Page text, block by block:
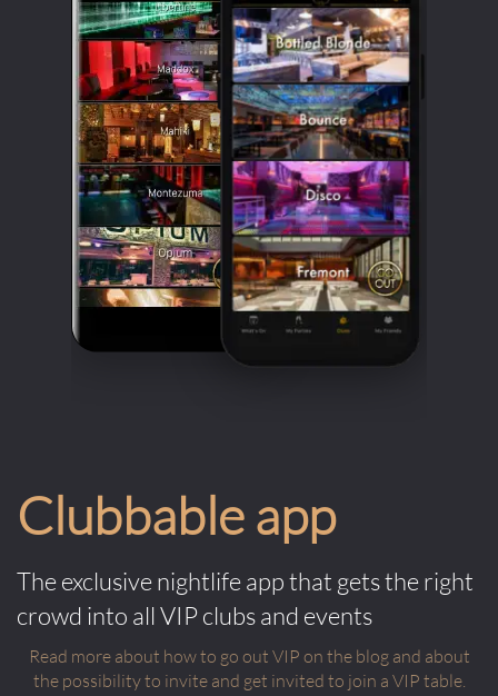
Clubbable app
The exclusive nightlife app that gets the right
crowd into all VIP clubs and events
Read more about how to go out VIP on the blog and about
the possibility to invite and get invited to join a VIP table.